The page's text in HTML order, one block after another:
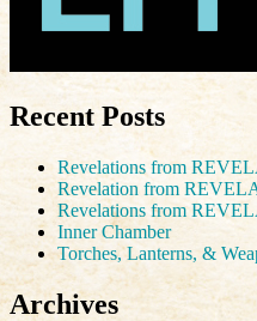
Recent Posts
Revelations from
Revelation from
Revelations from
Inner Chamber
Torches, Lanterns, &
Archives